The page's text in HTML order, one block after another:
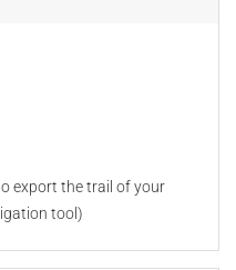
export the trail of your
tool)